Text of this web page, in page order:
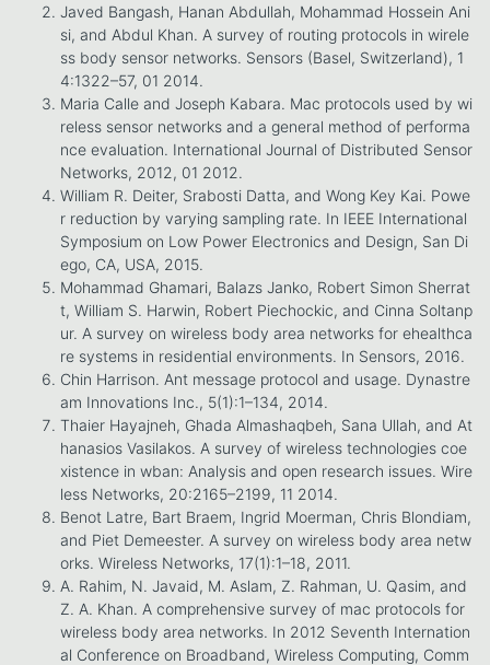
Javed Bangash, Hanan Abdullah, Mohammad Hossein Ani
si, and Abdul Khan. A survey of routing protocols in wirele
ss body sensor networks. Sensors (Basel, Switzerland), 1
4:1322–57, 01 2014.
Maria Calle and Joseph Kabara. Mac protocols used by wi
reless sensor networks and a general method of performa
nce evaluation. International Journal of Distributed Sensor
Networks, 2012, 01 2012.
William R. Deiter, Srabosti Datta, and Wong Key Kai. Powe
r reduction by varying sampling rate. In IEEE International
Symposium on Low Power Electronics and Design, San Di
ego, CA, USA, 2015.
Mohammad Ghamari, Balazs Janko, Robert Simon Sherrat
t, William S. Harwin, Robert Piechockic, and Cinna Soltanp
ur. A survey on wireless body area networks for ehealthca
re systems in residential environments. In Sensors, 2016.
Chin Harrison. Ant message protocol and usage. Dynastre
am Innovations Inc., 5(1):1–134, 2014.
Thaier Hayajneh, Ghada Almashaqbeh, Sana Ullah, and At
hanasios Vasilakos. A survey of wireless technologies coe
xistence in wban: Analysis and open research issues. Wire
less Networks, 20:2165–2199, 11 2014.
Benot Latre, Bart Braem, Ingrid Moerman, Chris Blondiam,
and Piet Demeester. A survey on wireless body area netw
orks. Wireless Networks, 17(1):1–18, 2011.
A. Rahim, N. Javaid, M. Aslam, Z. Rahman, U. Qasim, and
Z. A. Khan. A comprehensive survey of mac protocols for
wireless body area networks. In 2012 Seventh Internation
al Conference on Broadband, Wireless Computing, Comm